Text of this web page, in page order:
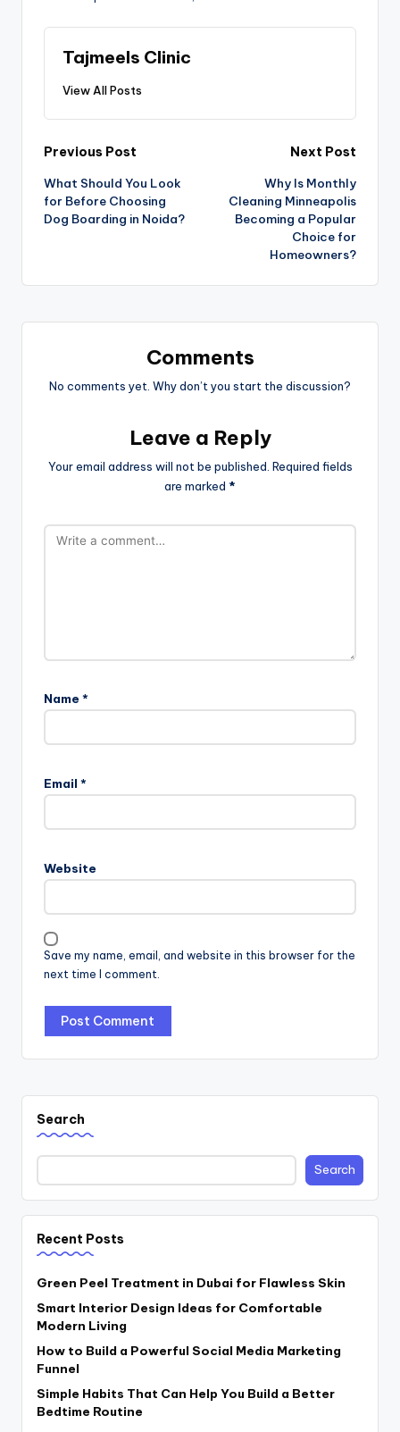
Tajmeels Clinic
View All Posts
Previous Post
What Should You Look
for Before Choosing
Dog Boarding in Noida?
Next Post
Why Is Monthly
Cleaning Minneapolis
Becoming a Popular
Choice for
Homeowners?
Comments
No comments yet. Why don’t you start the discussion?
Leave a Reply
Your email address will not be published. Required fields
are marked *
Name *
Email *
Website
Save my name, email, and website in this browser for the
next time I comment.
Search
Search
Recent Posts
Green Peel Treatment in Dubai for Flawless Skin
Smart Interior Design Ideas for Comfortable
Modern Living
How to Build a Powerful Social Media Marketing
Funnel
Simple Habits That Can Help You Build a Better
Bedtime Routine